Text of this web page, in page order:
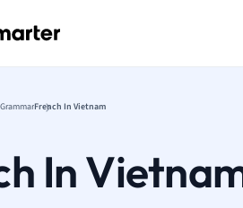
French In Vietnam
In